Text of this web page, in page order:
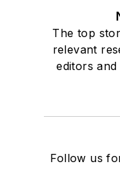
The top
relevant
editors
Follow us